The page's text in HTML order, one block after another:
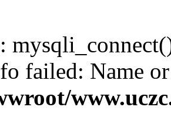
:
failed: Name